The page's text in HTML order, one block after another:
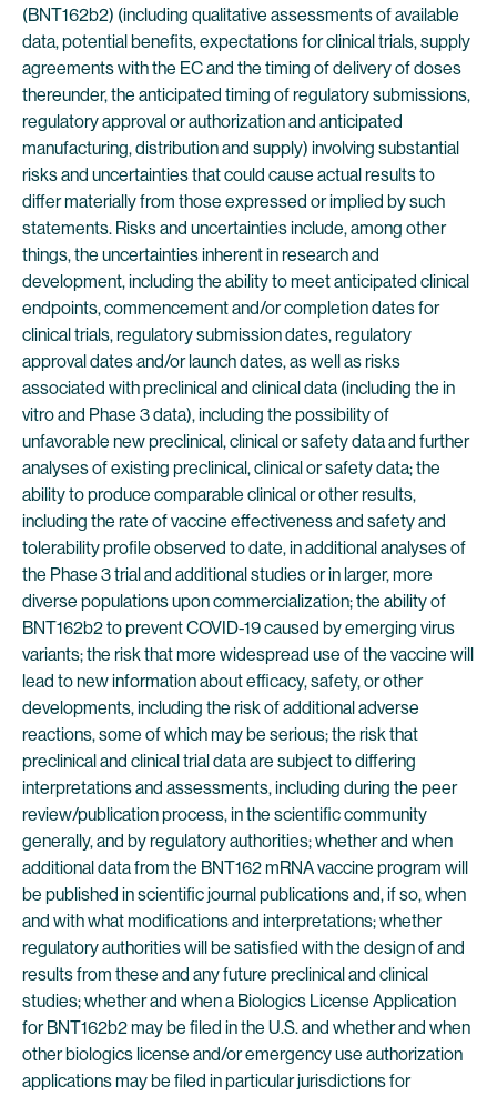
(BNT162b2) (including qualitative assessments of available
data, potential benefits, expectations for clinical trials, supply
agreements with the EC and the timing of delivery of doses
thereunder, the anticipated timing of regulatory submissions,
regulatory approval or authorization and anticipated
manufacturing, distribution and supply) involving substantial
risks and uncertainties that could cause actual results to
differ materially from those expressed or implied by such
statements. Risks and uncertainties include, among other
things, the uncertainties inherent in research and
development, including the ability to meet anticipated clinical
endpoints, commencement and/or completion dates for
clinical trials, regulatory submission dates, regulatory
approval dates and/or launch dates, as well as risks
associated with preclinical and clinical data (including the in
vitro and Phase 3 data), including the possibility of
unfavorable new preclinical, clinical or safety data and further
analyses of existing preclinical, clinical or safety data; the
ability to produce comparable clinical or other results,
including the rate of vaccine effectiveness and safety and
tolerability profile observed to date, in additional analyses of
the Phase 3 trial and additional studies or in larger, more
diverse populations upon commercialization; the ability of
BNT162b2 to prevent COVID-19 caused by emerging virus
variants; the risk that more widespread use of the vaccine will
lead to new information about efficacy, safety, or other
developments, including the risk of additional adverse
reactions, some of which may be serious; the risk that
preclinical and clinical trial data are subject to differing
interpretations and assessments, including during the peer
review/publication process, in the scientific community
generally, and by regulatory authorities; whether and when
additional data from the BNT162 mRNA vaccine program will
be published in scientific journal publications and, if so, when
and with what modifications and interpretations; whether
regulatory authorities will be satisfied with the design of and
results from these and any future preclinical and clinical
studies; whether and when a Biologics License Application
for BNT162b2 may be filed in the U.S. and whether and when
other biologics license and/or emergency use authorization
applications may be filed in particular jurisdictions for